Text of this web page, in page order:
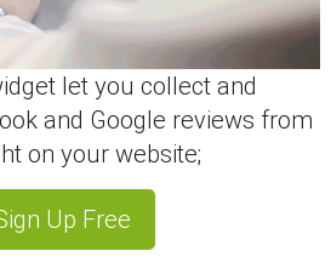
let you collect and
and Google reviews from
on your website;
Up Free